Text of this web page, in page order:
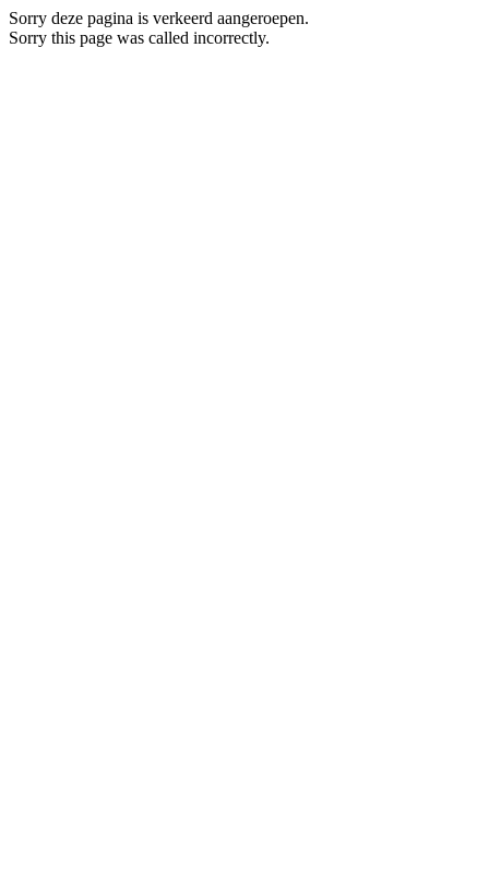
Sorry deze pagina is verkeerd aangeroepen.
Sorry this page was called incorrectly.